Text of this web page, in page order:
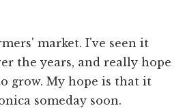
market. I've seen it
the years, and really hope
grow. My hope is that it
someday soon.